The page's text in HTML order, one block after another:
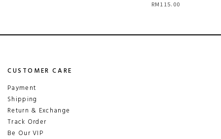
RM115.00
CUSTOMER CARE
Payment
Shipping
Return & Exchange
Track Order
Be Our VIP